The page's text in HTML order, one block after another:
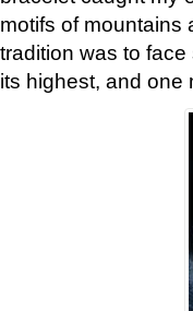
motifs of mountains
tradition was to
its highest, and one